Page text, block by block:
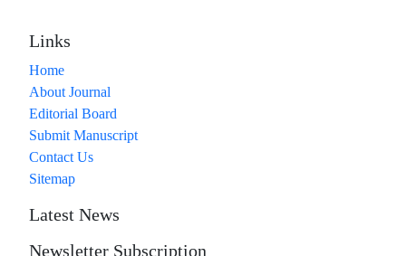
Links
Home
About Journal
Editorial Board
Submit Manuscript
Contact Us
Sitemap
Latest News
Newsletter Subscription